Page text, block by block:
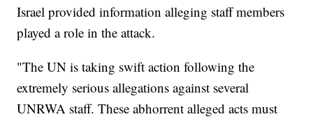
Israel provided information alleging staff members
played a role in the attack.
"The UN is taking swift action following the
extremely serious allegations against several
UNRWA staff. These abhorrent alleged acts must